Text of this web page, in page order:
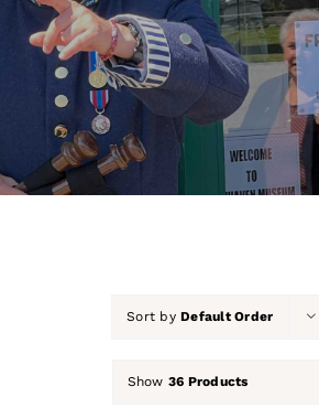
About Us
Our Collection
Support Us
Sort byDefault Order
Show 36 Products